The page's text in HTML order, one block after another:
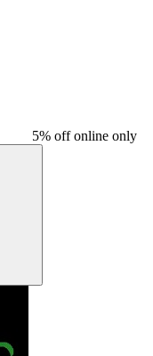
5% off online only